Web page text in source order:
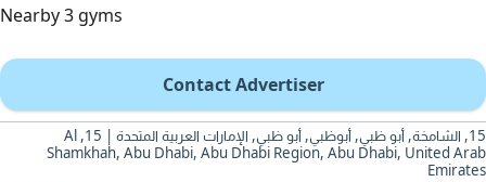
Nearby 3 gyms
Contact Advertiser
15, الشامخة, أبو ظبي, أبوظبي, أبو ظبي, الإمارات العربية المتحدة | 15, Al
Shamkhah, Abu Dhabi, Abu Dhabi Region, Abu Dhabi, United Arab
Emirates